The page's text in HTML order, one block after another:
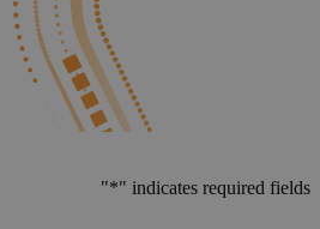
"*" indicates required fields